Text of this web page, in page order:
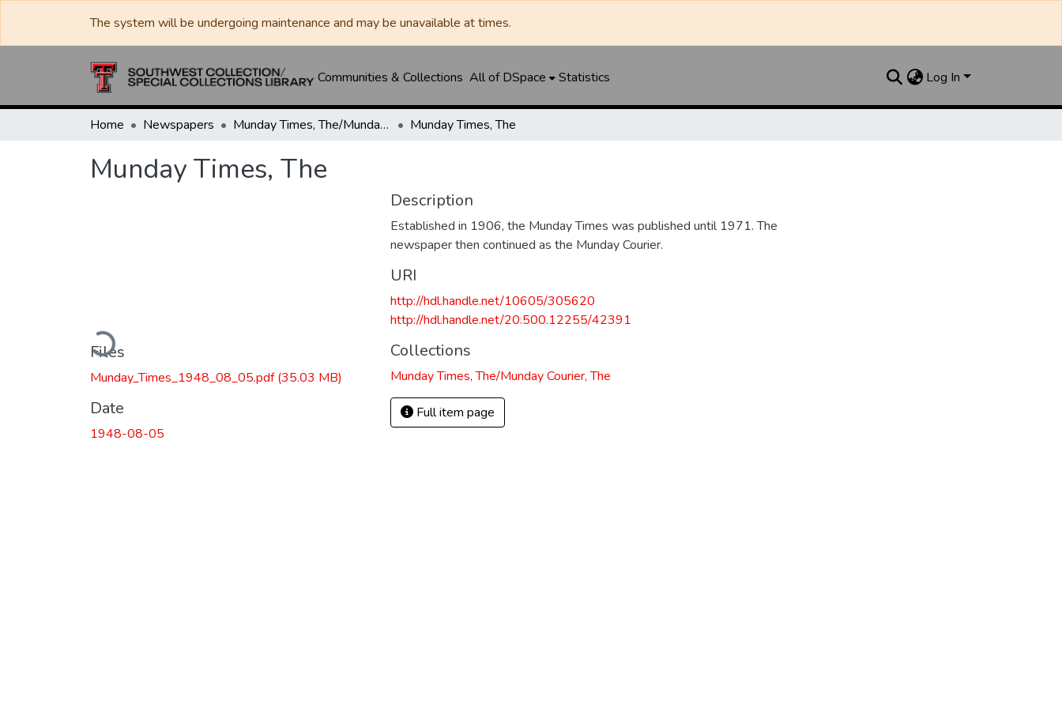
The system will be undergoing maintenance and may be unavailable at times.
Communities & Collections All of DSpace Statistics Log In
Home Newspapers Munday Times, The/Munday Courier, The Munday Times, The
Munday Times, The
Loading...
Files
Munday_Times_1948_08_05.pdf(35.03 MB)
Date
1948-08-05
Description
Established in 1906, the Munday Times was published until 1971. The
newspaper then continued as the Munday Courier.
URI
http://hdl.handle.net/10605/305620
http://hdl.handle.net/20.500.12255/42391
Collections
Munday Times, The/Munday Courier, The
Full item page